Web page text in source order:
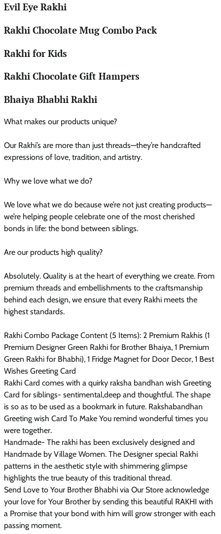
Evil Eye Rakhi
Rakhi Chocolate Mug Combo Pack
Rakhi for Kids
Rakhi Chocolate Gift Hampers
Bhaiya Bhabhi Rakhi
What makes our products unique?
Our Rakhi’s are more than just threads—they’re handcrafted
expressions of love, tradition, and artistry.
Why we love what we do?
We love what we do because we’re not just creating products—
we’re helping people celebrate one of the most cherished
bonds in life: the bond between siblings.
Are our products high quality?
Absolutely. Quality is at the heart of everything we create. From
premium threads and embellishments to the craftsmanship
behind each design, we ensure that every Rakhi meets the
highest standards.
Rakhi Combo Package Content (5 Items): 2 Premium Rakhis (1
Premium Designer Green Rakhi for Brother Bhaiya, 1 Premium
Green Rakhi for Bhabhi), 1 Fridge Magnet for Door Decor, 1 Best
Wishes Greeting Card
Rakhi Card comes with a quirky raksha bandhan wish Greeting
Card for siblings- sentimental,deep and thoughtful. The shape
is so as to be used as a bookmark in future. Rakshabandhan
Greeting wish Card To Make You remind wonderful times you
were together.
Handmade- The rakhi has been exclusively designed and
Handmade by Village Women. The Designer special Rakhi
patterns in the aesthetic style with shimmering glimpse
highlights the true beauty of this traditional thread.
Send Love to Your Brother Bhabhi via Our Store acknowledge
your love for Your Brother by sending this beautiful RAKHI with
a Promise that your bond with him will grow stronger with each
passing moment.